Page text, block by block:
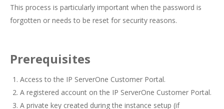
This process is particularly important when the password is
forgotten or needs to be reset for security reasons.
Prerequisites
Access to the IP ServerOne Customer Portal.
A registered account on the IP ServerOne Customer Portal.
A private key created during the instance setup (if